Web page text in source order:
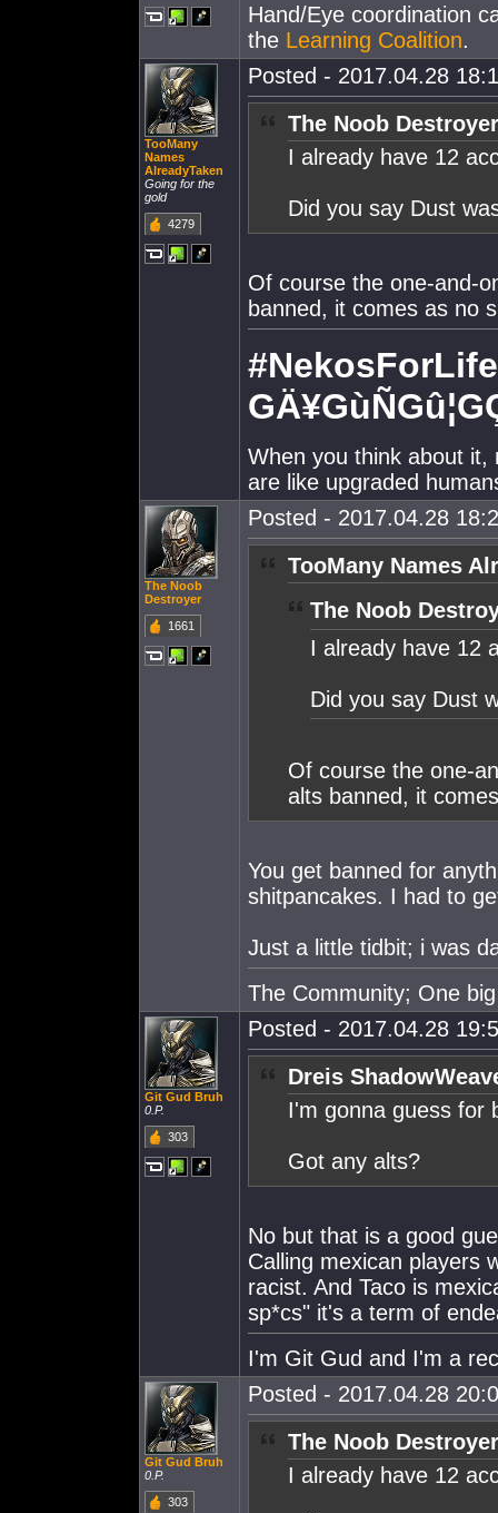
Hand/Eye coordination
the Learning Coalition.
TooMany
Names
AlreadyTaken
Going for the
gold
4279
Posted - 2017.04.28
The Noob
I already have 12
Did you say Dust
Of course the one-and-
banned, it comes as no
#NekosForLife
When you think about
are like upgraded
The Noob
Destroyer
1661
Posted - 2017.04.28
TooMany Names
The Noob
I already have 12
Did you say Dust
Of course the one-
alts banned, it
You get banned for
shitpancakes. I had to
Just a little tidbit; i was
The Community; One
Git Gud Bruh
0.P.
303
Posted - 2017.04.28
Dreis
I'm gonna guess for
Got any alts?
No but that is a good
Calling mexican players
racist. And Taco is
sp*cs" it's a term of
I'm Git Gud and I'm a
Git Gud Bruh
0.P.
303
Posted - 2017.04.28
The Noob
I already have 12